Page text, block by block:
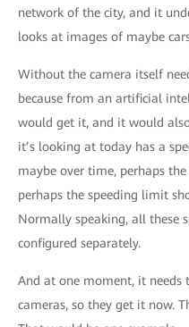
network of the city, and it
looks at images of maybe
Without the camera itself
because from an artificial
would get it, and it would
it’s looking at today has a
maybe over time, perhaps
perhaps the speeding limit
Normally speaking, all these
configured separately.
And at one moment, it needs
cameras, so they get it now.